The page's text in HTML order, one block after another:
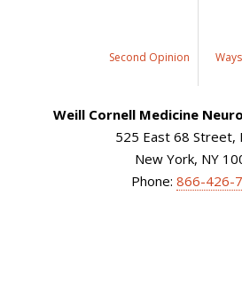
Second Opinion
Weill Cornell Medicine
525 East 68 Street,
New York, NY
Phone: 866-426-